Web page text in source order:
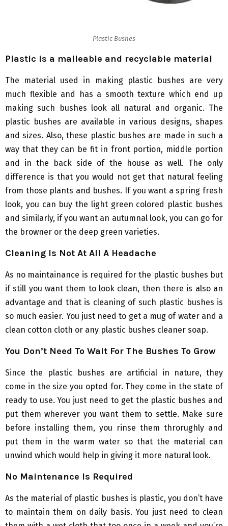
Plastic Bushes
Plastic is a malleable and recyclable material
The material used in making plastic bushes are very
much flexible and has a smooth texture which end up
making such bushes look all natural and organic. The
plastic bushes are available in various designs, shapes
and sizes. Also, these plastic bushes are made in such a
way that they can be fit in front portion, middle portion
and in the back side of the house as well. The only
difference is that you would not get that natural feeling
from those plants and bushes. If you want a spring fresh
look, you can buy the light green colored plastic bushes
and similarly, if you want an autumnal look, you can go for
the browner or the deep green varieties.
Cleaning Is Not At All A Headache
As no maintainance is required for the plastic bushes but
if still you want them to look clean, then there is also an
advantage and that is cleaning of such plastic bushes is
so much easier. You just need to get a mug of water and a
clean cotton cloth or any plastic bushes cleaner soap.
You Don’t Need To Wait For The Bushes To Grow
Since the plastic bushes are artificial in nature, they
come in the size you opted for. They come in the state of
ready to use. You just need to get the plastic bushes and
put them wherever you want them to settle. Make sure
before installing them, you rinse them throrughly and
put them in the warm water so that the material can
unwind which would help in giving it more natural look.
No Maintenance Is Required
As the material of plastic bushes is plastic, you don’t have
to maintain them on daily basis. You just need to clean